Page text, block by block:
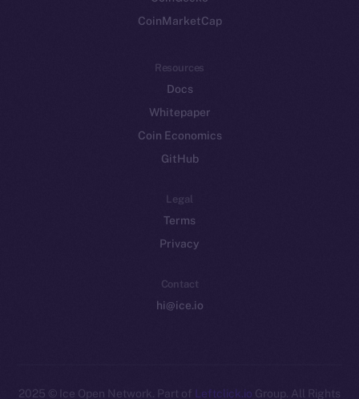
CoinMarketCap
Resources
Docs
Whitepaper
Coin Economics
GitHub
Legal
Terms
Privacy
Contact
hi@ice.io
2025 © Ice Open Network. Part of Leftclick.io Group. All Rights